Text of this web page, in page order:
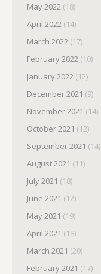
May 2022 (18)
April 2022 (14)
March 2022 (17)
February 2022 (10)
January 2022 (12)
December 2021 (9)
November 2021 (14)
October 2021 (12)
September 2021 (14)
August 2021 (11)
July 2021 (18)
June 2021 (12)
May 2021 (19)
April 2021 (18)
March 2021 (20)
February 2021 (17)